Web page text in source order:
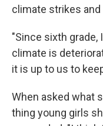
climate strikes
"Since sixth grade,
climate is
it is up to us to
When asked what
thing young girls